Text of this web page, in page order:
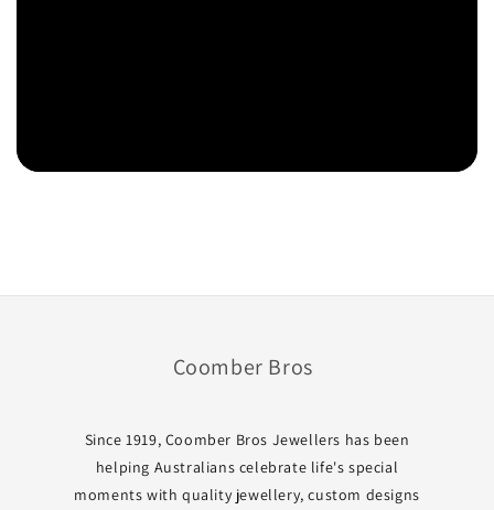
Coomber Bros
Since 1919, Coomber Bros Jewellers has been
helping Australians celebrate life's special
moments with quality jewellery, custom designs